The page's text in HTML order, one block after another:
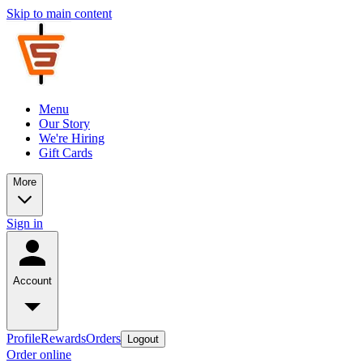
Skip to main content
Menu
Our Story
We're Hiring
Gift Cards
More
Sign in
Account
ProfileRewardsOrders Logout
Order online